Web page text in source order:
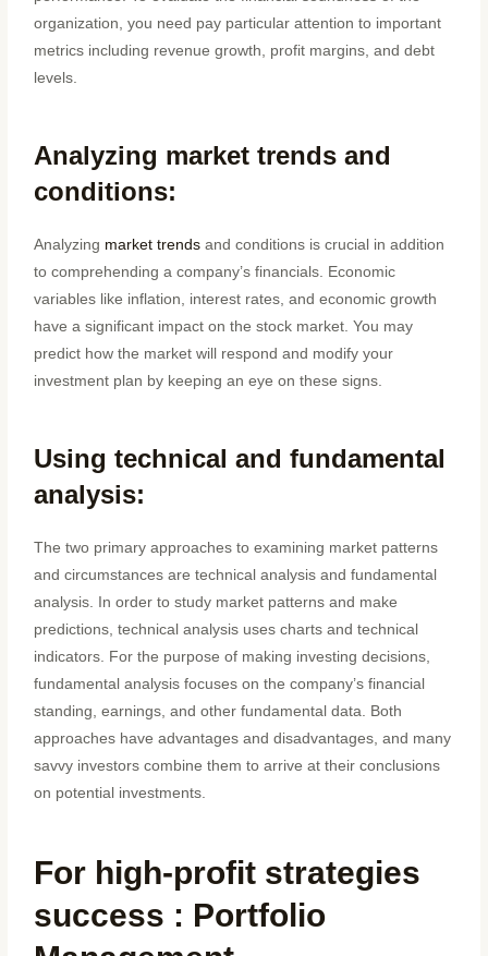
organization, you need pay particular attention to important
metrics including revenue growth, profit margins, and debt
levels.
Analyzing market trends and
conditions:
Analyzing market trends and conditions is crucial in addition
to comprehending a company’s financials. Economic
variables like inflation, interest rates, and economic growth
have a significant impact on the stock market. You may
predict how the market will respond and modify your
investment plan by keeping an eye on these signs.
Using technical and fundamental
analysis:
The two primary approaches to examining market patterns
and circumstances are technical analysis and fundamental
analysis. In order to study market patterns and make
predictions, technical analysis uses charts and technical
indicators. For the purpose of making investing decisions,
fundamental analysis focuses on the company’s financial
standing, earnings, and other fundamental data. Both
approaches have advantages and disadvantages, and many
savvy investors combine them to arrive at their conclusions
on potential investments.
For high-profit strategies
success : Portfolio